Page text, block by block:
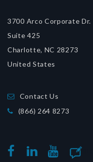
3700 Arco Corporate Dr.
Suite 425
Charlotte, NC 28273
United States
Contact Us
(866) 264 8273
FACEBOOKLINKEDINYOUTUBE